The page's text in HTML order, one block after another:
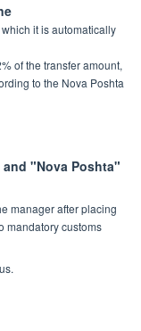
it is automatically
of the transfer amount,
to the Nova Poshta
"Nova Poshta"
manager after placing
mandatory customs